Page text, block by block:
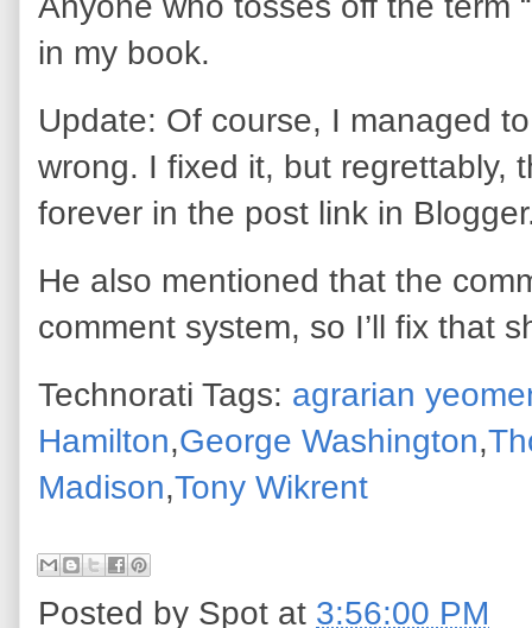
in my book.
Update: Of course, I managed
wrong. I fixed it, but regrettably,
forever in the post link in
He also mentioned that the
comment system, so I’ll fix that
Technorati Tags: agrarian
Hamilton,George Washington,
Madison,Tony Wikrent
Posted by Spot at 3:56:00 PM